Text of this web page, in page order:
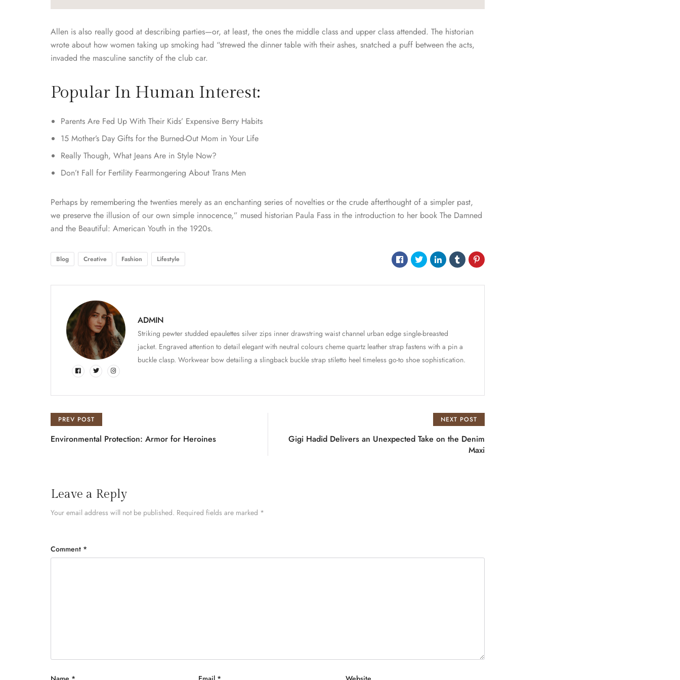
Allen is also really good at describing parties—or, at least, the ones the middle class and upper class attended. The historian
wrote about how women taking up smoking had “strewed the dinner table with their ashes, snatched a puff between the acts,
invaded the masculine sanctity of the club car.
Popular In Human Interest:
Parents Are Fed Up With Their Kids’ Expensive Berry Habits
15 Mother’s Day Gifts for the Burned-Out Mom in Your Life
Really Though, What Jeans Are in Style Now?
Don’t Fall for Fertility Fearmongering About Trans Men
Perhaps by remembering the twenties merely as an enchanting series of novelties or the crude afterthought of a simpler past,
we preserve the illusion of our own simple innocence,” mused historian Paula Fass in the introduction to her book The Damned
and the Beautiful: American Youth in the 1920s.
Blog Creative Fashion Lifestyle
ADMIN
Striking pewter studded epaulettes silver zips inner drawstring waist channel urban edge single-breasted
jacket. Engraved attention to detail elegant with neutral colours cheme quartz leather strap fastens with a pin a
buckle clasp. Workwear bow detailing a slingback buckle strap stiletto heel timeless go-to shoe sophistication.
PREV POST
Environmental Protection: Armor for Heroines
NEXT POST
Gigi Hadid Delivers an Unexpected Take on the Denim
Maxi
Leave a Reply
Your email address will not be published. Required fields are marked *
Comment *